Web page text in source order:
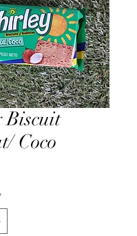
Biscuit
Coco